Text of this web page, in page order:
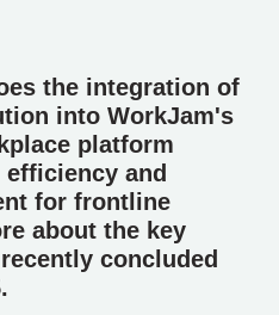
the integration of
into WorkJam's
platform
and
for frontline
about the key
concluded